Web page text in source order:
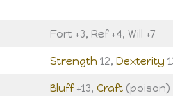
Fort +3, Ref +4, Will +7
Strength 12, Dexterity
Bluff+13, Craft(poison)